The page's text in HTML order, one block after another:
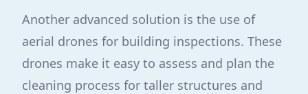
Another advanced solution is the use of
aerial drones for building inspections. These
drones make it easy to assess and plan the
cleaning process for taller structures and